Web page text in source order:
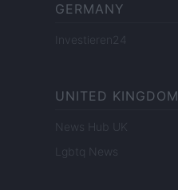
GERMANY
Investieren24
UNITED KINGDOM
News Hub UK
Lgbtq News